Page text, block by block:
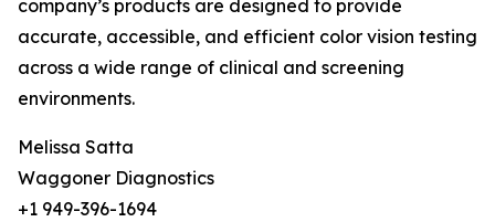
company’s products are designed to provide
accurate, accessible, and efficient color vision testing
across a wide range of clinical and screening
environments.
Melissa Satta
Waggoner Diagnostics
+1 949-396-1694